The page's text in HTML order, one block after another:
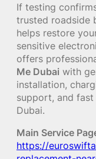
If testing
trusted roadside
helps restore
sensitive
offers
Me Dubai with
installation,
support, and
Dubai.
Main Service
https://